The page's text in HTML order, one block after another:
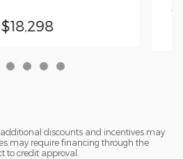
$18,298
discounts and incentives may
may require financing through the
credit approval.